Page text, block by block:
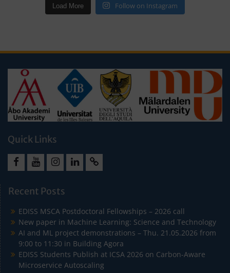
Load More Follow on Instagram
Quick Links
Recent Posts
EDISS MSCA Postdoctoral Fellowships – 2026 call
New paper in Machine Learning: Science and Technology
AI and ML project demonstrations – Thu. 21.05.2026 from
9:00 to 11:30 in Building Agora
EDISS Students Publish at ICSA 2026 on Carbon-Aware
Microservice Autoscaling